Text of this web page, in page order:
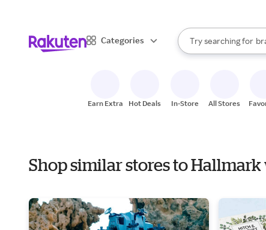
Categories
Search Rakuten
Try searching for
When autocomplete
Earn Extra Hot Deals In-Store All Stores
Shop similar stores to